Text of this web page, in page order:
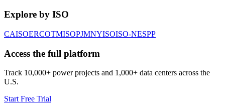
Explore by ISO
CAISOERCOTMISOPJMNYISOISO-NESPP
Access the full platform
Track 10,000+ power projects and 1,000+ data centers across the
U.S.
Start Free Trial